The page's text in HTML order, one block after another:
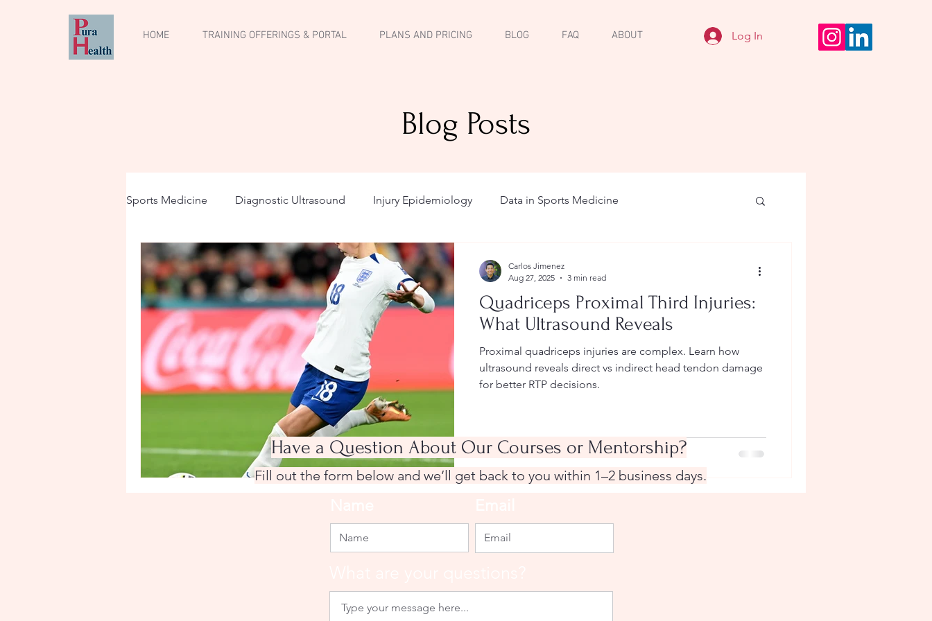
HOME TRAINING OFFERINGS & PORTAL PLANS AND PRICING BLOG FAQ ABOUT Log In
Blog Posts
Sports Medicine Diagnostic Ultrasound Injury Epidemiology Data in Sports Medicine
Musculoskeletal Ultrasound
Quadriceps Proximal Third Injuries:
What Ultrasound Reveals
Proximal quadriceps injuries are complex. Learn how
ultrasound reveals direct vs indirect head tendon damage
for better RTP decisions.
Carlos Jimenez
Aug 27, 2025
3 min read
Have a Question About Our Courses or Mentorship?
Fill out the form below and we’ll get back to you within 1–2 business days.